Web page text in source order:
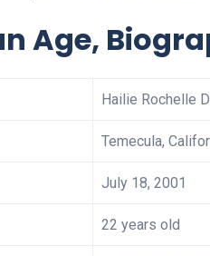
Age,
Hailie Rochelle
Temecula,
July 18, 2001
22 years old